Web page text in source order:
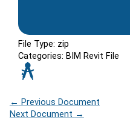
File Type: zip
Categories:BIM Revit File
← Previous Document
Next Document →